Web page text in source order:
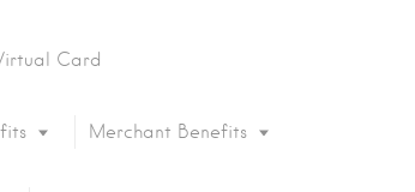
Card
Merchant Benefits